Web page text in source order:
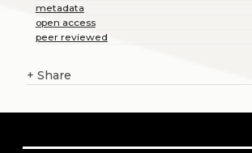
metadata
open access
peer reviewed
+ Share